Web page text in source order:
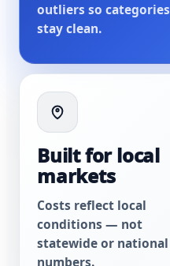
outliers so categories
stay clean.
Built for local
markets
Costs reflect local
conditions — not
statewide or national
numbers.